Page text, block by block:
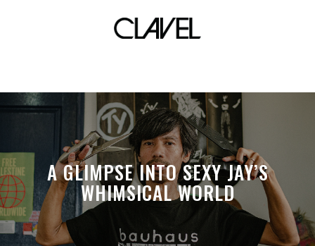
khalid
A GLIMPSE INTO SEXY JAY’S
WHIMSICAL WORLD